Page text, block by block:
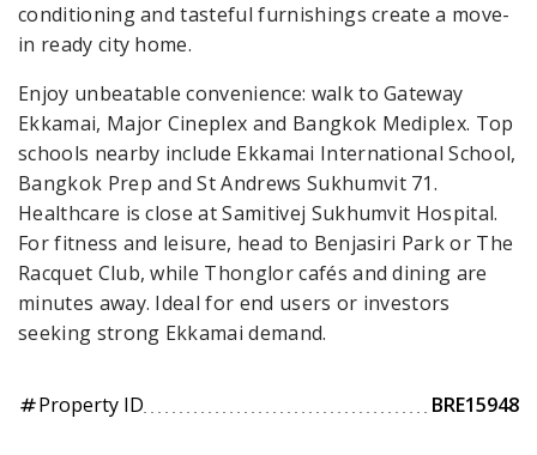
conditioning and tasteful furnishings create a move-
in ready city home.
Enjoy unbeatable convenience: walk to Gateway
Ekkamai, Major Cineplex and Bangkok Mediplex. Top
schools nearby include Ekkamai International School,
Bangkok Prep and St Andrews Sukhumvit 71.
Healthcare is close at Samitivej Sukhumvit Hospital.
For fitness and leisure, head to Benjasiri Park or The
Racquet Club, while Thonglor cafés and dining are
minutes away. Ideal for end users or investors
seeking strong Ekkamai demand.
tagProperty ID BRE15948